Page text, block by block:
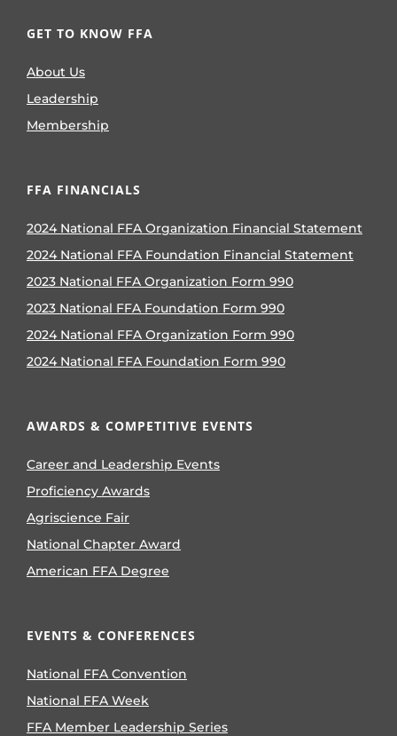
GET TO KNOW FFA
About Us
Leadership
Membership
FFA FINANCIALS
2024 National FFA Organization Financial Statement
2024 National FFA Foundation Financial Statement
2023 National FFA Organization Form 990
2023 National FFA Foundation Form 990
2024 National FFA Organization Form 990
2024 National FFA Foundation Form 990
AWARDS & COMPETITIVE EVENTS
Career and Leadership Events
Proficiency Awards
Agriscience Fair
National Chapter Award
American FFA Degree
EVENTS & CONFERENCES
National FFA Convention
National FFA Week
FFA Member Leadership Series